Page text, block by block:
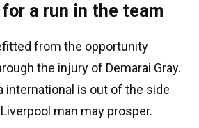
a run in the team
from the opportunity
the injury of Demarai Gray.
international is out of the side
man may prosper.